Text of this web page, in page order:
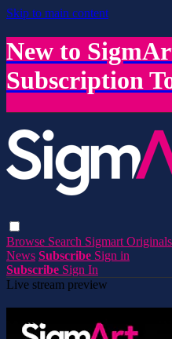
Skip to main content
New to
Subscription
Browse Search Sigmart Originals
News Subscribe Sign in
Subscribe Sign In
Live stream preview
Watch this video